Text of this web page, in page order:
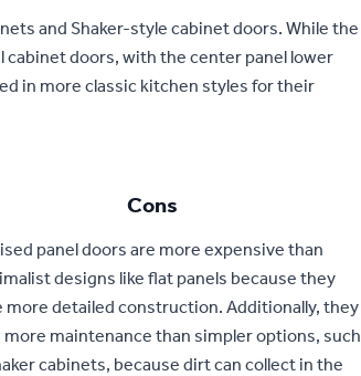
and Shaker-style cabinet doors. While the
doors, with the center panel lower
in more classic kitchen styles for their
Cons
panel doors are more expensive than
designs like flat panels because they
more detailed construction. Additionally, they
maintenance than simpler options, such
cabinets, because dirt can collect in the